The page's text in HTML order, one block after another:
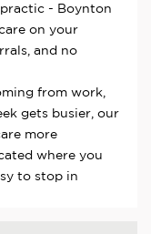
- Boynton
on your
and no
from work,
gets busier, our
more
where you
to stop in